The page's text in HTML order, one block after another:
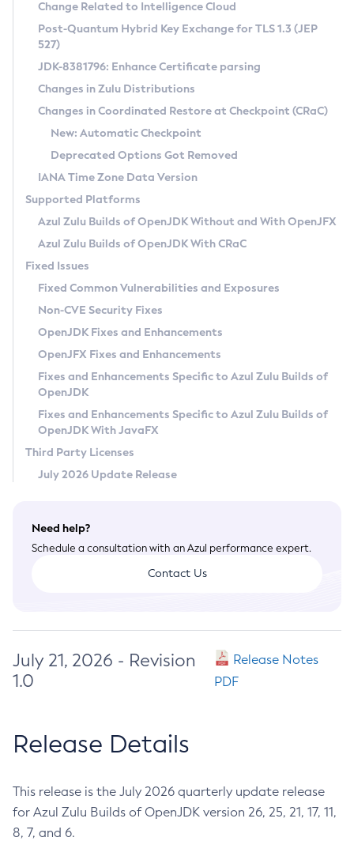
Supported (Zulu SA) on Linux
DEB
RPM
APK
Docker
Chainguard Docker
Free Distribution (Zulu CA) on Linux
DEB
RPM
APK
TAR.GZ
Docker
Paketo Buildpacks
Installing on Windows
Installing on macOS
Using SDKMAN! on Linux and macOS
Using Azul Metadata API
Updating Azul Zulu
Uninstalling Azul Zulu
Windows
macOS
Linux
Other Distributions
Managing Multiple Azul Zulu Versions
Windows
macOS
Linux
CVE and Version Search
CVE Search Tool
CVE History Tool
Version Search Tool
Commercial Compatibility Kit
IcedTea-Web
About IcedTea-Web
Release Notes
Download and Installation
How to Use IcedTea-Web
How to Use Deployment Ruleset
Configuration Options
Detailed Info
Versioning and Naming Conventions
Configuring Security Providers
Migrating Discovery to Metadata API
Timezone Updater
Incubator and Preview Features
Using Java Flight Recorder
FIPS integration in Zulu
Coordinated Restore at Checkpoint
(CRaC)
GC Log Analyzer
Azul Mission Control
Legal Notice
Privacy Policy
Legal
Terms of Use
Change Related to Intelligence Cloud
Post-Quantum Hybrid Key Exchange for TLS 1.3 (JEP
527)
JDK-8381796: Enhance Certificate parsing
Changes in Zulu Distributions
Changes in Coordinated Restore at Checkpoint (CRaC)
New: Automatic Checkpoint
Deprecated Options Got Removed
IANA Time Zone Data Version
Supported Platforms
Azul Zulu Builds of OpenJDK Without and With OpenJFX
Azul Zulu Builds of OpenJDK With CRaC
Fixed Issues
Fixed Common Vulnerabilities and Exposures
Non-CVE Security Fixes
OpenJDK Fixes and Enhancements
OpenJFX Fixes and Enhancements
Fixes and Enhancements Specific to Azul Zulu Builds of
OpenJDK
Fixes and Enhancements Specific to Azul Zulu Builds of
OpenJDK With JavaFX
Third Party Licenses
July 2026 Update Release
Need help?
Schedule a consultation with an Azul performance expert.
Contact Us
July 21, 2026 - Revision
1.0
Release Notes
PDF
Release Details
This release is the July 2026 quarterly update release
for Azul Zulu Builds of OpenJDK version 26, 25, 21, 17, 11,
8, 7, and 6.